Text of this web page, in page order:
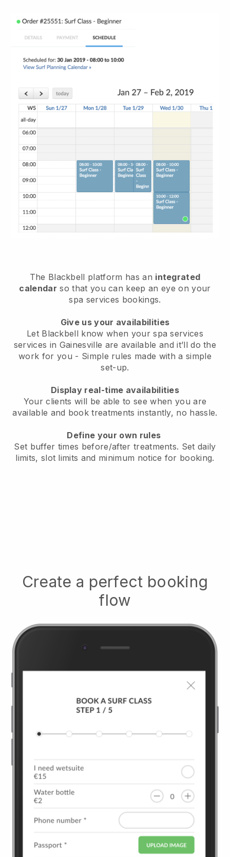
The Blackbell platform has an integrated
calendar so that you can keep an eye on your
spa services bookings.
Give us your availabilities
Let Blackbell know when your spa services
services in Gainesville are available and it’ll do the
work for you - Simple rules made with a simple
set-up.
Display real-time availabilities
Your clients will be able to see when you are
available and book treatments instantly, no hassle.
Define your own rules
Set buffer times before/after treatments. Set daily
limits, slot limits and minimum notice for booking.
Create a perfect booking
flow